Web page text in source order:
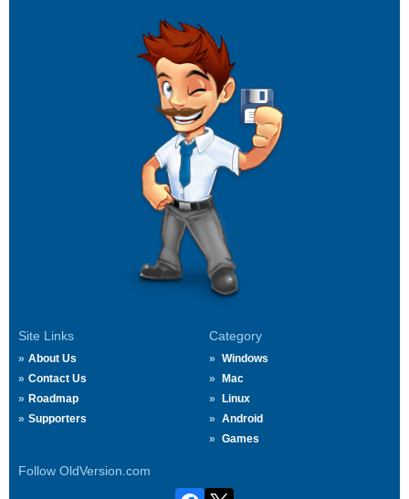
Site Links
About Us
Contact Us
Roadmap
Supporters
Category
Windows
Mac
Linux
Android
Games
Follow OldVersion.com